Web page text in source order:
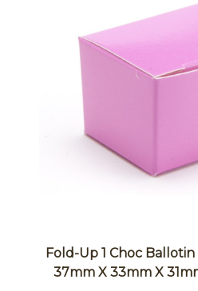
Fold-Up 1 Choc
37mm X 33mm X